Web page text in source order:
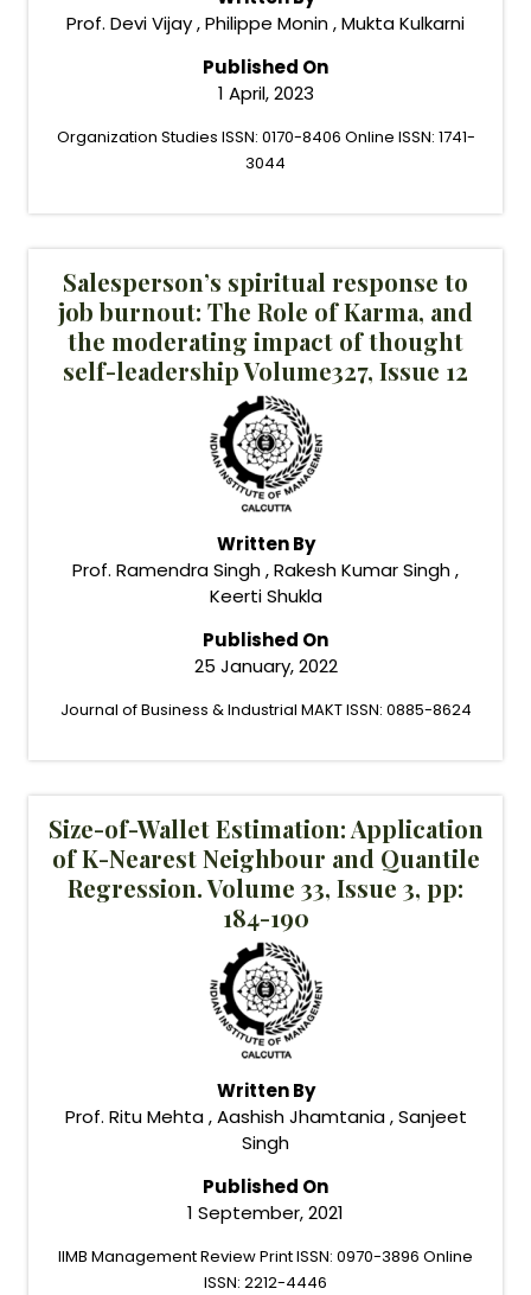
Prof. Devi Vijay , Philippe Monin , Mukta Kulkarni
Published On
1 April, 2023
Organization Studies ISSN: 0170-8406 Online ISSN: 1741-
3044
Salesperson’s spiritual response to
job burnout: The Role of Karma, and
the moderating impact of thought
self-leadership Volume327, Issue 12
Written By
Prof. Ramendra Singh , Rakesh Kumar Singh ,
Keerti Shukla
Published On
25 January, 2022
Journal of Business & Industrial MAKT ISSN: 0885-8624
Size-of-Wallet Estimation: Application
of K-Nearest Neighbour and Quantile
Regression. Volume 33, Issue 3, pp:
184-190
Written By
Prof. Ritu Mehta , Aashish Jhamtania , Sanjeet
Singh
Published On
1 September, 2021
IIMB Management Review Print ISSN: 0970-3896 Online
ISSN: 2212-4446